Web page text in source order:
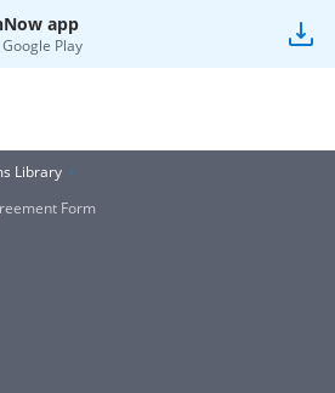
app
Google Play
Library
Form